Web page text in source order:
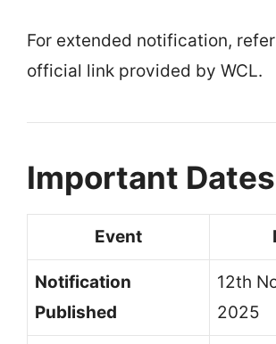
For extended notification,
official link provided by WCL.
Important Dates
Event
Notification
Published
12th
2025